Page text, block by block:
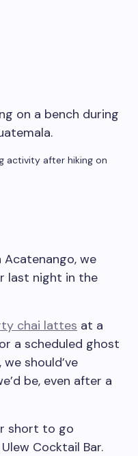
activity after hiking on
we
last night in the
chai lattes at a
a scheduled ghost
should’ve
be, even after a
short to go
Cocktail Bar.